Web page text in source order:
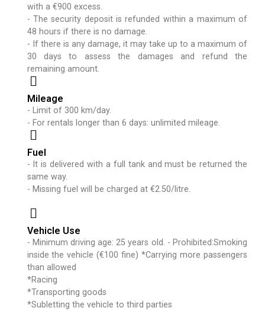
with a €900 excess.
- The security deposit is refunded within a maximum of
48 hours if there is no damage.
- If there is any damage, it may take up to a maximum of
30 days to assess the damages and refund the
remaining amount.
Mileage
- Limit of 300 km/day.
- For rentals longer than 6 days: unlimited mileage.
Fuel
- It is delivered with a full tank and must be returned the
same way.
- Missing fuel will be charged at €2.50/litre.
Vehicle Use
- Minimum driving age: 25 years old. - Prohibited:Smoking
inside the vehicle (€100 fine) *Carrying more passengers
than allowed
*Racing
*Transporting goods
*Subletting the vehicle to third parties